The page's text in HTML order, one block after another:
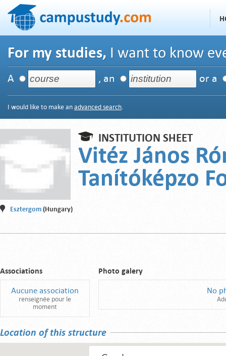
For my studies, I want to know
A , an or a
I would like to make an advanced search.
INSTITUTION SHEET
Vitéz János
Tanítóképzo
Esztergom (Hungary)
Associations
Aucune association
renseignée pour le
moment
Photo galery
No
Location of this structure